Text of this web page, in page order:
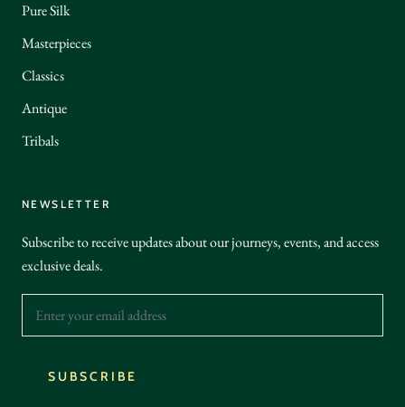
Pure Silk
Masterpieces
Classics
Antique
Tribals
NEWSLETTER
Subscribe to receive updates about our journeys, events, and access
exclusive deals.
SUBSCRIBE